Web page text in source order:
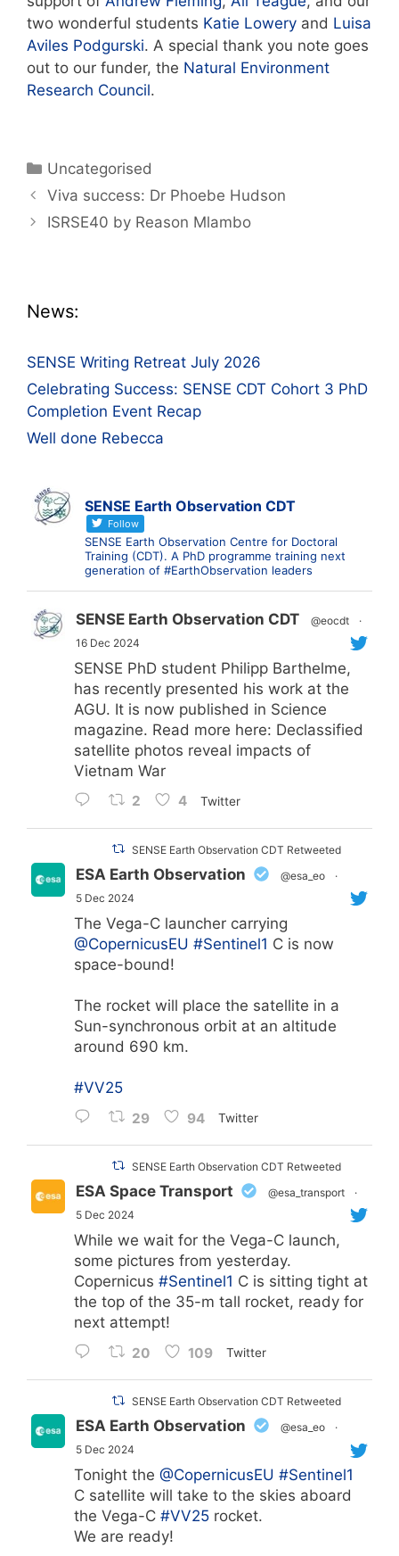
two wonderful students Katie Lowery and Luisa
Aviles Podgurski. A special thank you note goes
out to our funder, the Natural Environment
Research Council.
Categories
Uncategorised
Post
navigation
Viva success: Dr Phoebe Hudson
ISRSE40 by Reason Mlambo
News:
SENSE Writing Retreat July 2026
Celebrating Success: SENSE CDT Cohort 3 PhD
Completion Event Recap
Well done Rebecca
SENSE Earth Observation CDT
Follow
SENSE Earth Observation Centre for Doctoral
Training (CDT). A PhD programme training next
generation of #EarthObservation leaders
SENSE Earth Observation CDT @eocdt
·
16 Dec 2024
SENSE PhD student Philipp Barthelme,
has recently presented his work at the
AGU. It is now published in Science
magazine. Read more here: Declassified
satellite photos reveal impacts of
Vietnam War
2 4 Twitter
SENSE Earth Observation CDT Retweeted
ESA Earth Observation @esa_eo
·
5 Dec 2024
The Vega-C launcher carrying
@CopernicusEU #Sentinel1 C is now
space-bound!
The rocket will place the satellite in a
Sun-synchronous orbit at an altitude
around 690 km.
#VV25
29 94 Twitter
SENSE Earth Observation CDT Retweeted
ESA Space Transport @esa_transport
·
5 Dec 2024
While we wait for the Vega-C launch,
some pictures from yesterday.
Copernicus #Sentinel1 C is sitting tight at
the top of the 35-m tall rocket, ready for
next attempt!
20 109 Twitter
SENSE Earth Observation CDT Retweeted
ESA Earth Observation @esa_eo
·
5 Dec 2024
Tonight the @CopernicusEU #Sentinel1
C satellite will take to the skies aboard
the Vega-C #VV25 rocket.
We are ready!